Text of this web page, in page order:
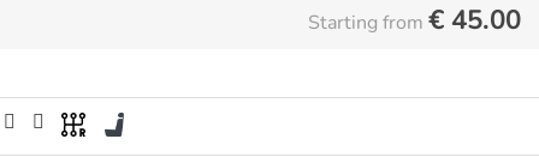
Starting from €45.00